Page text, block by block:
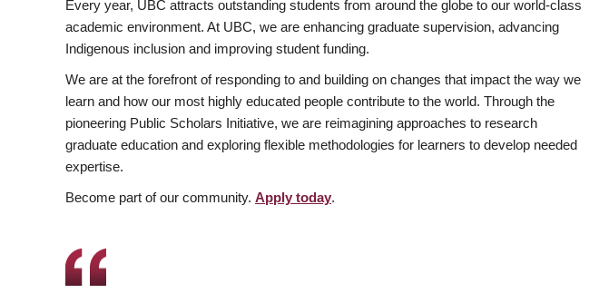
Every year, UBC attracts outstanding students from around the globe to our world-class
academic environment. At UBC, we are enhancing graduate supervision, advancing
Indigenous inclusion and improving student funding.
We are at the forefront of responding to and building on changes that impact the way we
learn and how our most highly educated people contribute to the world. Through the
pioneering Public Scholars Initiative, we are reimagining approaches to research
graduate education and exploring flexible methodologies for learners to develop needed
expertise.
Become part of our community. Apply today.